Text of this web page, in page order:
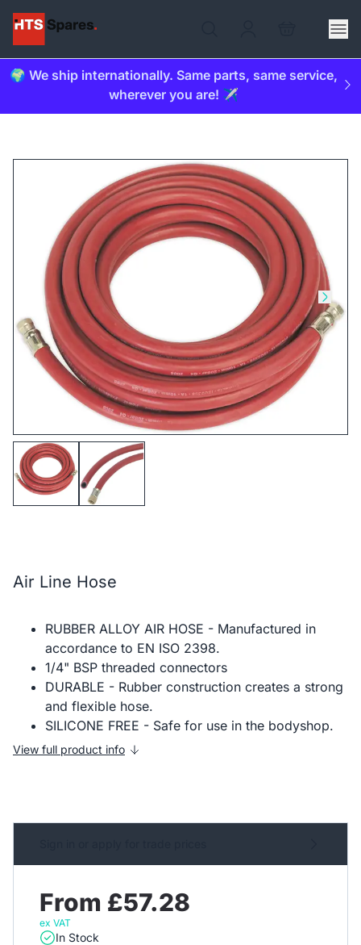
🌍 We ship internationally. Same parts, same service,
wherever you are! ✈️
Skip to previous slide Skip
Air Line Hose
RUBBER ALLOY AIR HOSE - Manufactured in
accordance to EN ISO 2398.
1/4" BSP threaded connectors
DURABLE - Rubber construction creates a strong
and flexible hose.
SILICONE FREE - Safe for use in the bodyshop.
View full product info
From £57.28
ex VAT
In Stock